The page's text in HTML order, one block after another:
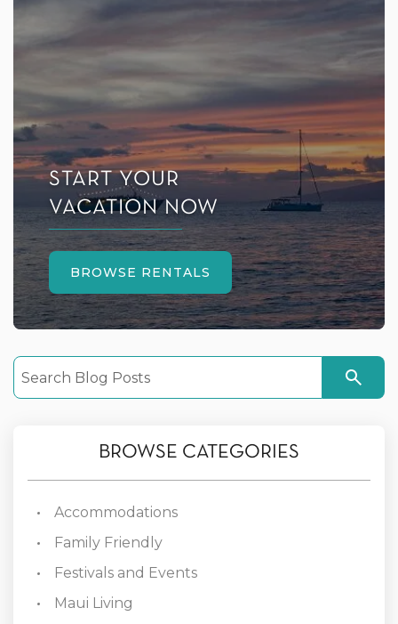
START YOUR
VACATION NOW
BROWSE RENTALS
BROWSE CATEGORIES
Accommodations
Family Friendly
Festivals and Events
Maui Living